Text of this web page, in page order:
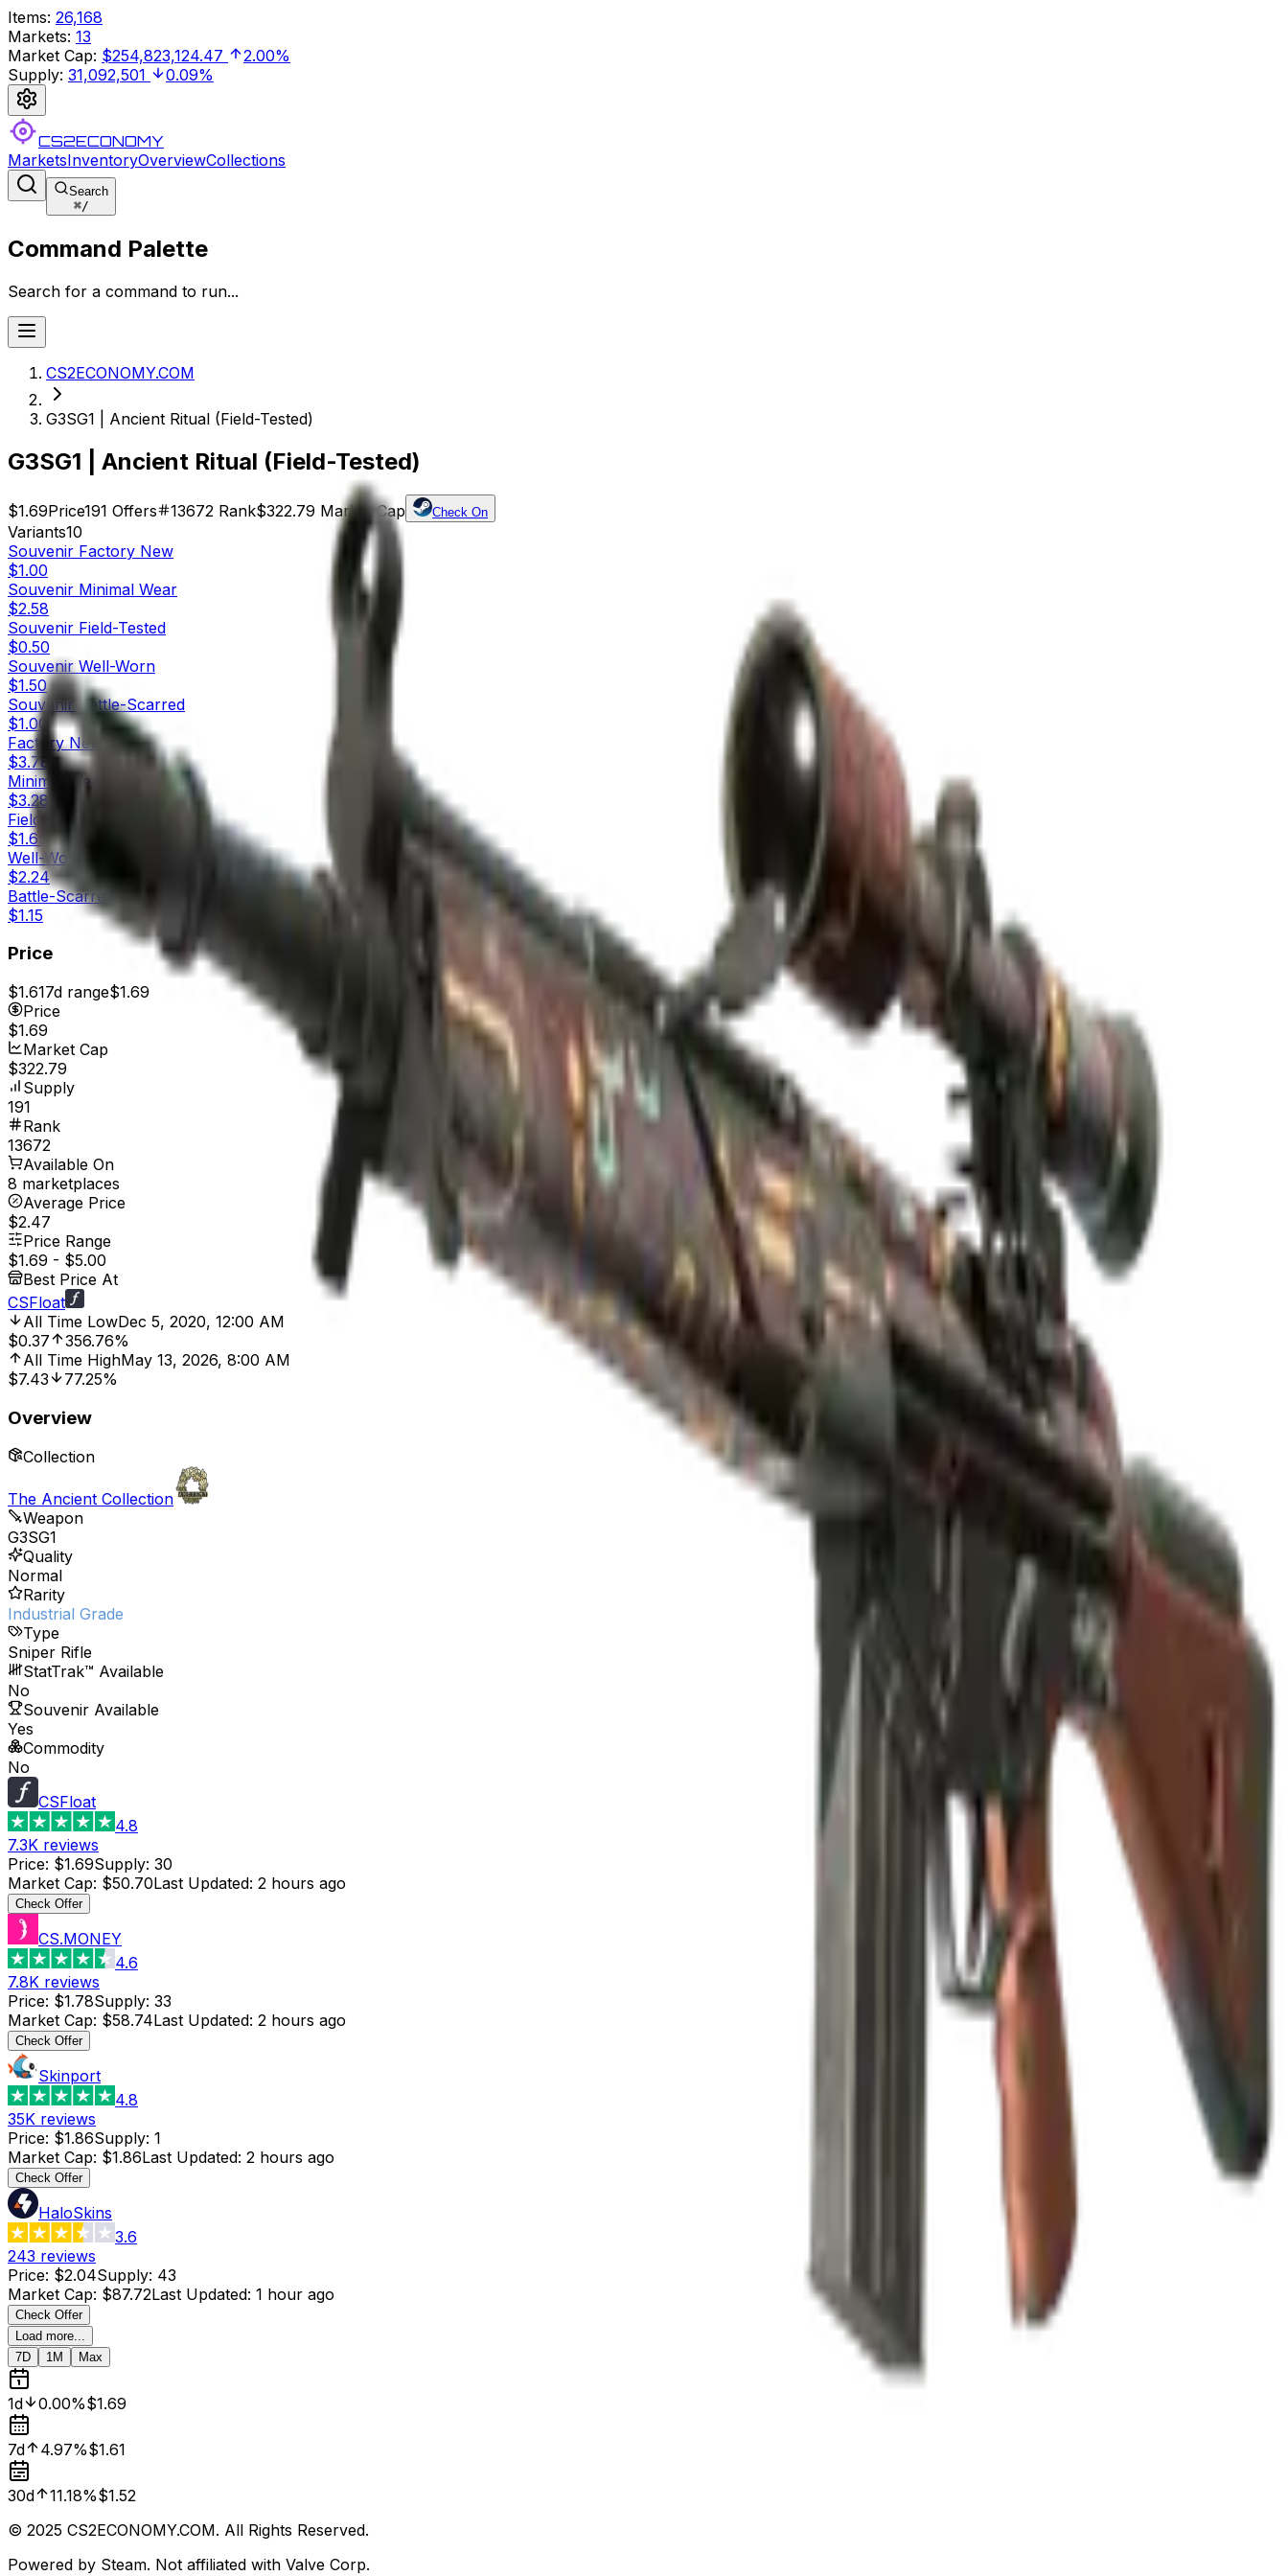
Items: 26,168
Markets: 13
Market Cap: $254,823,124.47
2.00%
Supply: 31,092,501 0.09%
CS2ECONOMY
MarketsInventoryOverviewCollections
Search
⌘/
Command Palette
Search for a command to run...
CS2ECONOMY.COM
G3SG1 | Ancient Ritual (Field-Tested)
G3SG1 | Ancient Ritual (Field-Tested)
$1.69Price191 Offers 13672 Rank$322.79 Market Cap Check On
Variants10
Souvenir Factory New
$1.00
Souvenir Minimal Wear
$2.58
Souvenir Field-Tested
$0.50
Souvenir Well-Worn
$1.50
Souvenir Battle-Scarred
$1.00
Factory New
$3.78
Minimal Wear
$3.28
Field-Tested
$1.69
Well-Worn
$2.24
Battle-Scarred
$1.15
Price
$1.617d range$1.69
Price
$1.69
Market Cap
$322.79
Supply
191
Rank
13672
Available On
8 marketplaces
Average Price
$2.47
Price Range
$1.69 - $5.00
Best Price At
CSFloat
All Time LowDec 5, 2020, 12:00 AM
$0.37
356.76%
All Time HighMay 13, 2026, 8:00 AM
$7.43
77.25%
Overview
Collection
The Ancient Collection
Weapon
G3SG1
Quality
Normal
Rarity
Industrial Grade
Type
Sniper Rifle
StatTrak™ Available
No
Souvenir Available
Yes
Commodity
No
CSFloat
4.8
7.3K reviews
Price: $1.69Supply: 30
Market Cap: $50.70Last Updated: 2 hours ago
Check Offer
CS.MONEY
4.6
7.8K reviews
Price: $1.78Supply: 33
Market Cap: $58.74Last Updated: 2 hours ago
Check Offer
Skinport
4.8
35K reviews
Price: $1.86Supply: 1
Market Cap: $1.86Last Updated: 2 hours ago
Check Offer
HaloSkins
3.6
243 reviews
Price: $2.04Supply: 43
Market Cap: $87.72Last Updated: 1 hour ago
Check Offer
Load more...
7D
1M Max
1d 0.00%$1.69
7d 4.97%$1.61
30d 11.18%$1.52
© 2025 CS2ECONOMY.COM. All Rights Reserved.
Powered by Steam. Not affiliated with Valve Corp.